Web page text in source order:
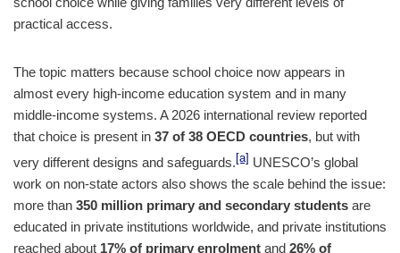
practical access.
The topic matters because school choice now appears in
almost every high-income education system and in many
middle-income systems. A 2026 international review reported
that choice is present in 37 of 38 OECD countries, but with
very different designs and safeguards. [a] UNESCO’s global
work on non-state actors also shows the scale behind the issue:
more than 350 million primary and secondary students are
educated in private institutions worldwide, and private institutions
reached about 17% of primary enrolment and 26% of